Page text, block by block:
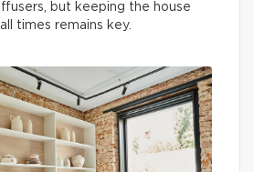
but keeping the house
times remains key.